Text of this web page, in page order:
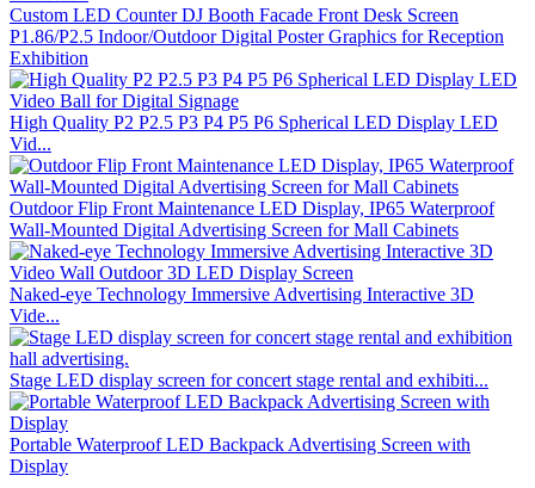
Custom LED Counter DJ Booth Facade Front Desk Screen
P1.86/P2.5 Indoor/Outdoor Digital Poster Graphics for Reception
Exhibition
High Quality P2 P2.5 P3 P4 P5 P6 Spherical LED Display LED
Vid...
Outdoor Flip Front Maintenance LED Display, IP65 Waterproof
Wall-Mounted Digital Advertising Screen for Mall Cabinets
Naked-eye Technology Immersive Advertising Interactive 3D
Vide...
Stage LED display screen for concert stage rental and exhibiti...
Portable Waterproof LED Backpack Advertising Screen with
Display